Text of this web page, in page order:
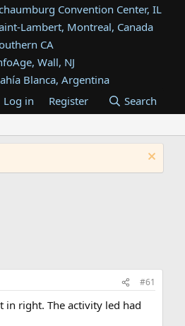
Convention Center, IL
Lambert, Montreal, Canada
CA
Wall, NJ
Blanca, Argentina
Tukwila, WA
Dallas Fort Worth Airport
GA
Log in Register Search
#61
in right. The activity led had